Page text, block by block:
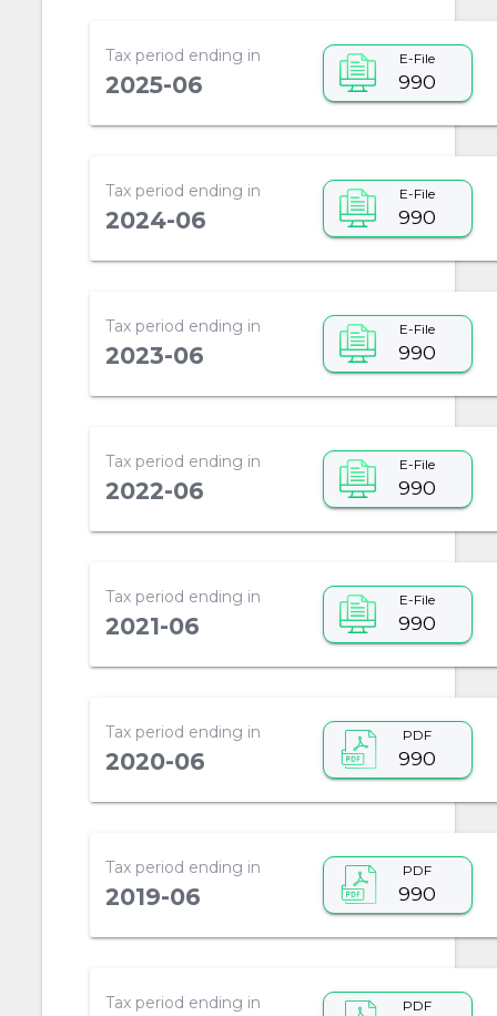
Tax period ending in
2025-06
E-File
990
Tax period ending in
2024-06
E-File
990
Tax period ending in
2023-06
E-File
990
Tax period ending in
2022-06
E-File
990
Tax period ending in
2021-06
E-File
990
Tax period ending in
2020-06
PDF
990
Tax period ending in
2019-06
PDF
990
Tax period ending in PDF